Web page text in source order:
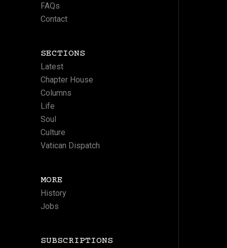
FAQs
Contact
SECTIONS
Latest
Chapter House
Columns
Life
Soul
Culture
Vatican Dispatch
MORE
History
Jobs
SUBSCRIPTIONS